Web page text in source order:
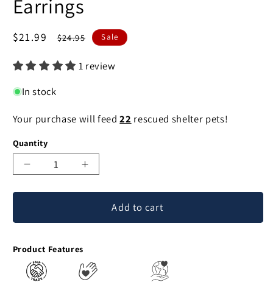
Earrings
Sale
$21.99
Regular
$24.95 Sale
1 review
In stock
Your purchase will feed22 rescued shelter pets!
Quantity
Decrease
Mixed
Earrings
Increase
Squirrel
Mixed
Add to cart
Product Features